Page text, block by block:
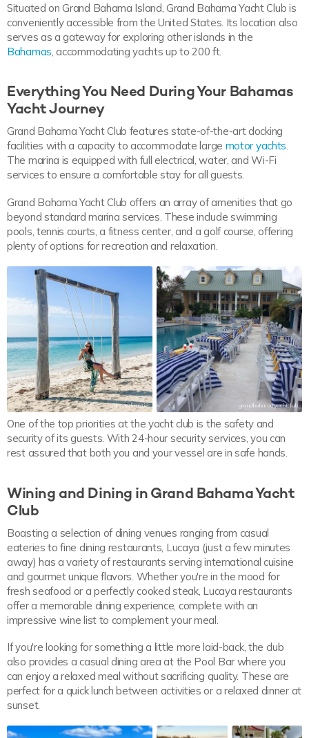
Situated on Grand Bahama Island, Grand Bahama Yacht Club is
conveniently accessible from the United States. Its location also
serves as a gateway for exploring other islands in the
Bahamas , accommodating yachts up to 200 ft.
Everything You Need During Your Bahamas
Yacht Journey
Grand Bahama Yacht Club features state-of-the-art docking
facilities with a capacity to accommodate large motor yachts.
The marina is equipped with full electrical, water, and Wi-Fi
services to ensure a comfortable stay for all guests.
Grand Bahama Yacht Club offers an array of amenities that go
beyond standard marina services. These include swimming
pools, tennis courts, a fitness center, and a golf course, offering
plenty of options for recreation and relaxation.
misscalimarie grandbahamayachtclub
One of the top priorities at the yacht club is the safety and
security of its guests. With 24-hour security services, you can
rest assured that both you and your vessel are in safe hands.
Wining and Dining in Grand Bahama Yacht
Club
Boasting a selection of dining venues ranging from casual
eateries to fine dining restaurants, Lucaya (just a few minutes
away) has a variety of restaurants serving international cuisine
and gourmet unique flavors. Whether you're in the mood for
fresh seafood or a perfectly cooked steak, Lucaya restaurants
offer a memorable dining experience, complete with an
impressive wine list to complement your meal.
If you're looking for something a little more laid-back, the club
also provides a casual dining area at the Pool Bar where you
can enjoy a relaxed meal without sacrificing quality. These are
perfect for a quick lunch between activities or a relaxed dinner at
sunset.